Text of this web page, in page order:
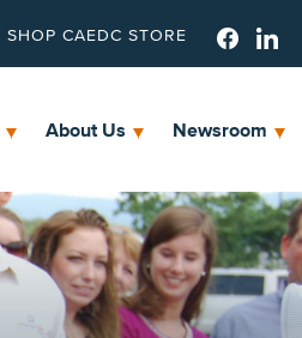
SHOP CAEDC STORE
About Us Newsroom